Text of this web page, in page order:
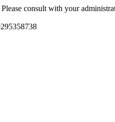
consult with your